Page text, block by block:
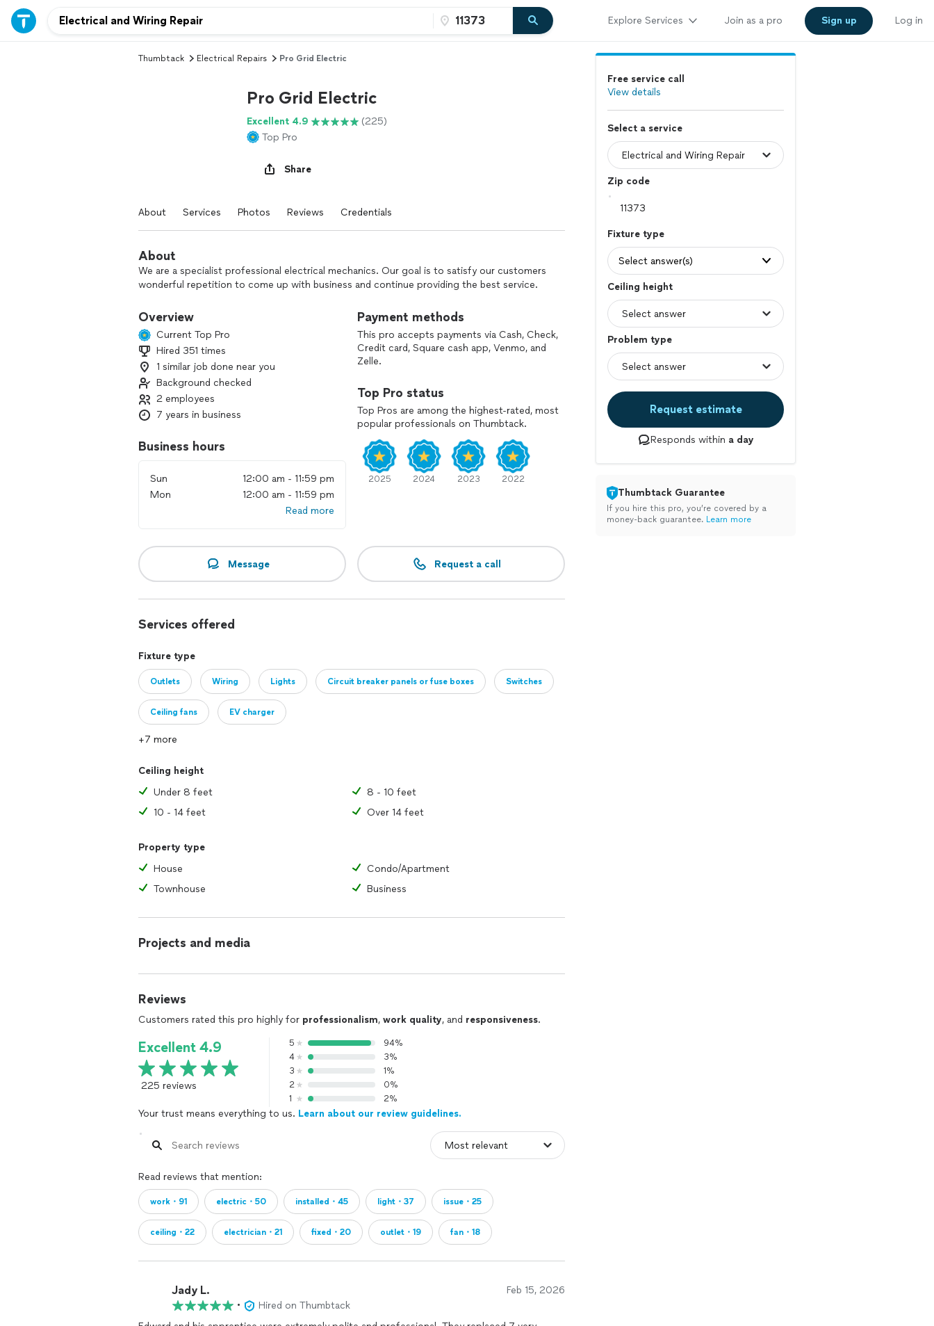
Explore Services Join as a pro Sign up Log in
Thumbtack Electrical Repairs Pro Grid Electric
Pro Grid Electric
Excellent 4.9
(225)
Top Pro
Share
About Services Photos Reviews Credentials
About
We are a specialist professional electrical mechanics. Our goal is to satisfy our customers
wonderful repetition to come up with business and continue providing the best service.
Overview
Current Top Pro
Hired 351 times
1 similar job done near you
Background checked
2 employees
7 years in business
Business hours
Sun
12:00 am - 11:59 pm
Mon
12:00 am - 11:59 pm
Read more
Payment methods
This pro accepts payments via Cash, Check,
Credit card, Square cash app, Venmo, and
Zelle.
Top Pro status
Top Pros are among the highest-rated, most
popular professionals on Thumbtack.
2025 2024 2023 2022
Message Request a call
Services offered
Fixture type
Outlets Wiring Lights Circuit breaker panels or fuse boxes Switches
Ceiling fans EV charger
+7 more
Ceiling height
Under 8 feet
8 - 10 feet
10 - 14 feet
Over 14 feet
Property type
House
Condo/Apartment
Townhouse
Business
Projects and media
Reviews
Customers rated this pro highly for professionalism, work quality, and responsiveness.
Excellent 4.9
225 reviews
5
94%
4
3%
3
1%
2
0%
1
2%
Your trust means everything to us. Learn about our review guidelines.
Read reviews that mention:
work・91 electric・50 installed・45 light・37 issue・25
ceiling・22 electrician・21 fixed・20 outlet・19 fan・18
Jady L. Feb 15, 2026
•
Hired on Thumbtack
Free service call
View details
Select a service
Zip code
Fixture type
Select answer(s)
Ceiling height
Problem type
Request estimate
Responds within a day
Thumbtack Guarantee
If you hire this pro, you’re covered by a
money-back guarantee. Learn more